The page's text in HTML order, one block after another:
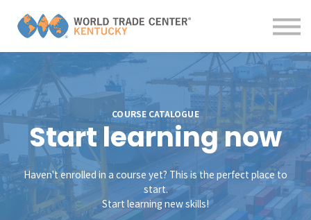
Contact us
About us
Sign in
Sign up
COURSE CATALOGUE
Start learning now
Haven't enrolled in a course yet? This is the perfect place to
start.
Start learning new skills!